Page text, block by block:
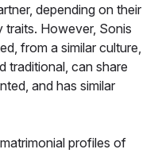
depending on their
traits. However, Sonis
from a similar culture,
traditional, can share
and has similar
profiles of